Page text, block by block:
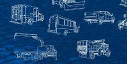
Work
Truck
Association